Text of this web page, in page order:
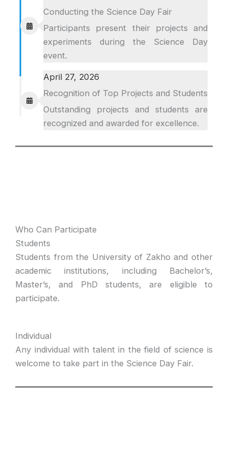
Conducting the Science Day Fair
Participants present their projects and
experiments during the Science Day
event.
April 27, 2026
Recognition of Top Projects and Students
Outstanding projects and students are
recognized and awarded for excellence.
Who Can Participate
Students
Students from the University of Zakho and other
academic institutions, including Bachelor’s,
Master’s, and PhD students, are eligible to
participate.
Individual
Any individual with talent in the field of science is
welcome to take part in the Science Day Fair.